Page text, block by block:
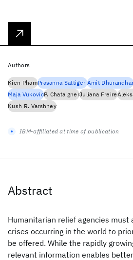
Abstract
Humanitarian relief agencies must
crises occurring in the world to
be offered. While the rapidly
relevant information enables
Authors
Kien PhamPrasanna SattigeriAmit
Maja VukovicP. ChataignerJuliana Freire
Kush R. Varshney
IBM-affiliated at time of publication